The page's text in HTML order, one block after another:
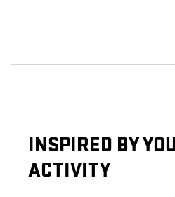
INSPIRED BY
ACTIVITY